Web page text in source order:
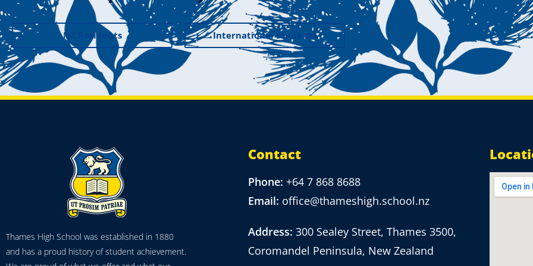
NZ Residents International Students
Thames High School was established in 1880
and has a proud history of student achievement.
Contact
Phone: +64 7 868 8688
Email: office@thameshigh.school.nz
Address: 300 Sealey Street, Thames 3500,
Coromandel Peninsula, New Zealand